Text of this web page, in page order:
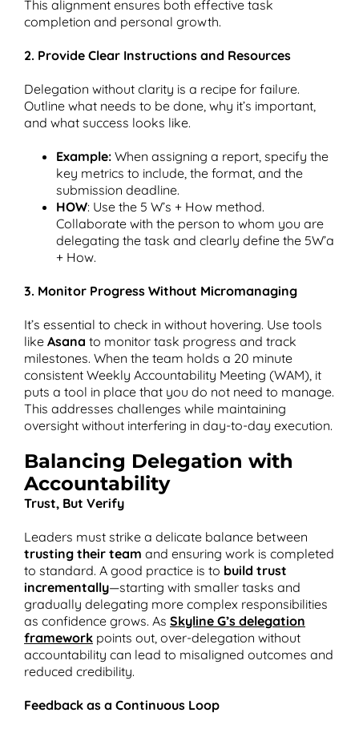
This alignment ensures both effective task
completion and personal growth.
2. Provide Clear Instructions and Resources
Delegation without clarity is a recipe for failure.
Outline what needs to be done, why it’s important,
and what success looks like.
Example: When assigning a report, specify the
key metrics to include, the format, and the
submission deadline.
HOW: Use the 5 W’s + How method.
Collaborate with the person to whom you are
delegating the task and clearly define the 5W’a
+ How.
3. Monitor Progress Without Micromanaging
It’s essential to check in without hovering. Use tools
like Asana to monitor task progress and track
milestones. When the team holds a 20 minute
consistent Weekly Accountability Meeting (WAM), it
puts a tool in place that you do not need to manage.
This addresses challenges while maintaining
oversight without interfering in day-to-day execution​.
Balancing Delegation with
Accountability
Trust, But Verify
Leaders must strike a delicate balance between
trusting their team and ensuring work is completed
to standard. A good practice is to build trust
incrementally—starting with smaller tasks and
gradually delegating more complex responsibilities
as confidence grows. As Skyline G’s delegation
framework points out, over-delegation without
accountability can lead to misaligned outcomes and
reduced credibility​.
Feedback as a Continuous Loop